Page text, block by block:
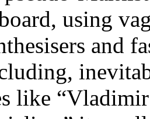
using
and
like